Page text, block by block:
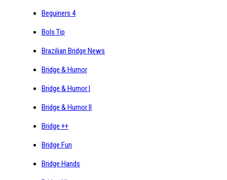
Beguiners 4
Bols Tip
Brazilian Bridge News
Bridge & Humor
Bridge & Humor I
Bridge & Humor II
Bridge ++
Bridge Fun
Bridge Hands